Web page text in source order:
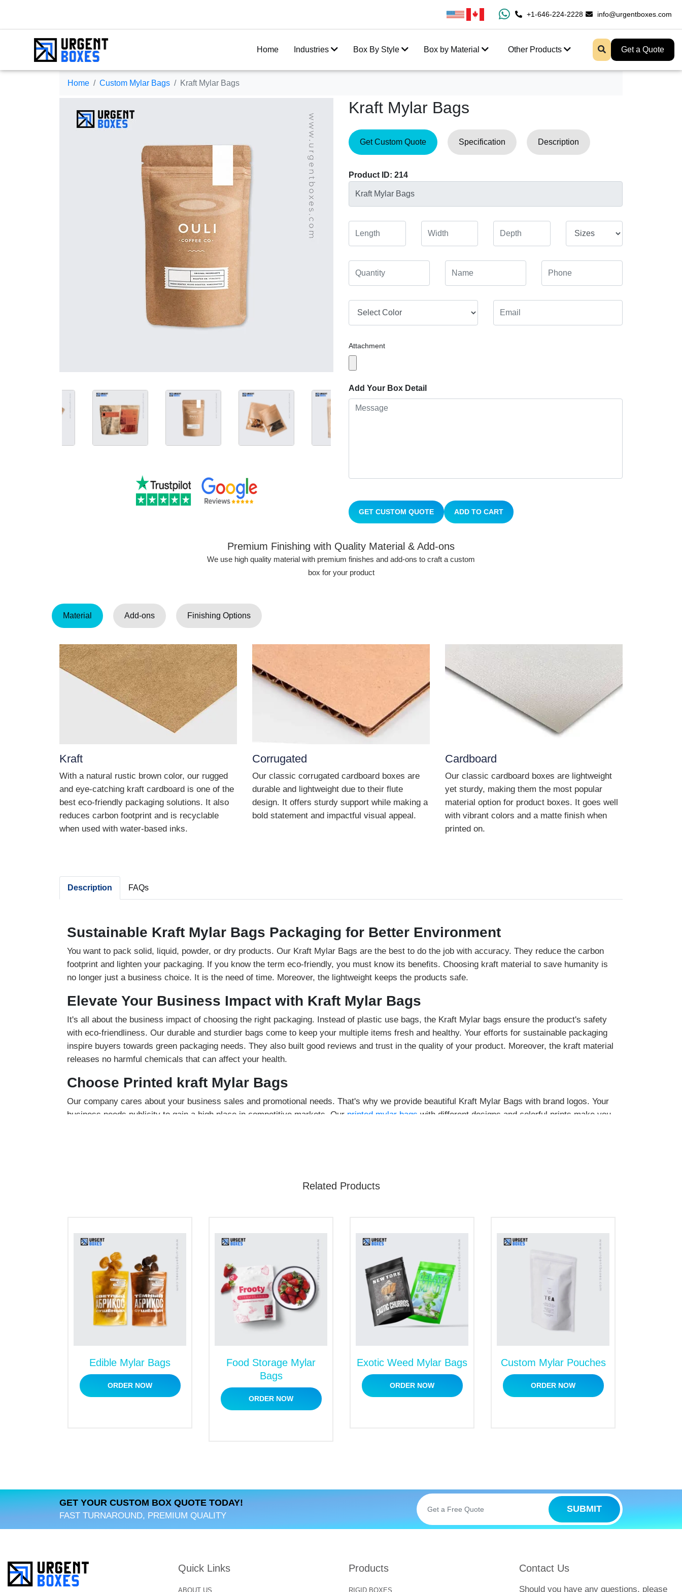
100% Free Shipping All Over USA Enjoy Fast Shipping
+1-646-224-2228 info@urgentboxes.com
Home Industries Box By Style Box by Material Other Products Get a Quote
Home Custom Mylar Bags Kraft Mylar Bags
Kraft Mylar Bags
Get Custom Quote Specification Description
Product ID: 214
Attachment
Add Your Box Detail
GET CUSTOM QUOTE ADD TO CART
Premium Finishing with Quality Material & Add-ons
We use high quality material with premium finishes and add-ons to craft a custom
box for your product
Material Add-ons Finishing Options
Kraft
With a natural rustic brown color, our rugged
and eye-catching kraft cardboard is one of the
best eco-friendly packaging solutions. It also
reduces carbon footprint and is recyclable
when used with water-based inks.
Corrugated
Our classic corrugated cardboard boxes are
durable and lightweight due to their flute
design. It offers sturdy support while making a
bold statement and impactful visual appeal.
Cardboard
Our classic cardboard boxes are lightweight
yet sturdy, making them the most popular
material option for product boxes. It goes well
with vibrant colors and a matte finish when
printed on.
Description FAQs
Sustainable Kraft Mylar Bags Packaging for Better Environment
You want to pack solid, liquid, powder, or dry products. Our Kraft Mylar Bags are the best to do the job with accuracy. They reduce the carbon
footprint and lighten your packaging. If you know the term eco-friendly, you must know its benefits. Choosing kraft material to save humanity is
no longer just a business choice. It is the need of time. Moreover, the lightweight keeps the products safe.
Elevate Your Business Impact with Kraft Mylar Bags
It's all about the business impact of choosing the right packaging. Instead of plastic use bags, the Kraft Mylar bags ensure the product's safety
with eco-friendliness. Our durable and sturdier bags come to keep your multiple items fresh and healthy. Your efforts for sustainable packaging
inspire buyers towards green packaging needs. They also built good reviews and trust in the quality of your product. Moreover, the kraft material
releases no harmful chemicals that can affect your health.
Choose Printed kraft Mylar Bags
Our company cares about your business sales and promotional needs. That's why we provide beautiful Kraft Mylar Bags with brand logos. Your
business needs publicity to gain a high place in competitive markets. Our printed mylar bags with different designs and colorful prints make you
customize the kraft Mylar bags with wide openings to help you put big-sized items. Moreover, our logo design will also magnify your business's
worth in the market. Get our free services in designing and shipping.
Related Products
Edible Mylar Bags
ORDER NOW
Food Storage Mylar
Bags
ORDER NOW
Exotic Weed Mylar Bags
ORDER NOW
Custom Mylar Pouches
ORDER NOW
GET YOUR CUSTOM BOX QUOTE TODAY!
FAST TURNAROUND, PREMIUM QUALITY
SUBMIT
Quick Links
ABOUT US
Products
RIGID BOXES
Contact Us
Should you have any questions, please